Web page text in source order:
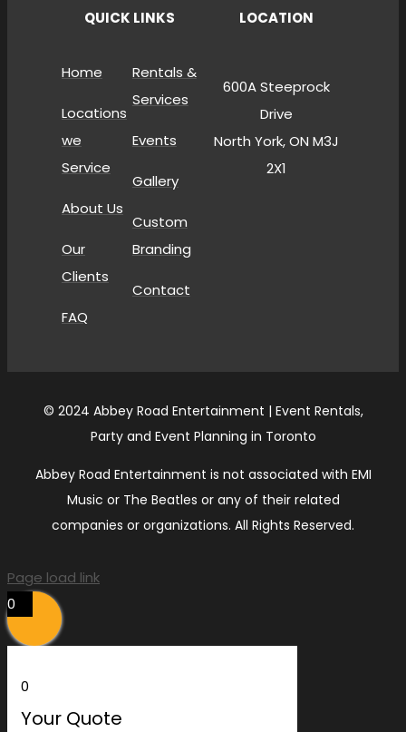
QUICK LINKS
Home
Locations
we
Service
About Us
Our
Clients
FAQ
Rentals &
Services
Events
Gallery
Custom
Branding
Contact
LOCATION
600A Steeprock
Drive
North York, ON M3J
2X1
© 2024 Abbey Road Entertainment | Event Rentals,
Party and Event Planning in Toronto
Abbey Road Entertainment is not associated with EMI
Music or The Beatles or any of their related
companies or organizations. All Rights Reserved.
Page load link
0
0
Your Quote